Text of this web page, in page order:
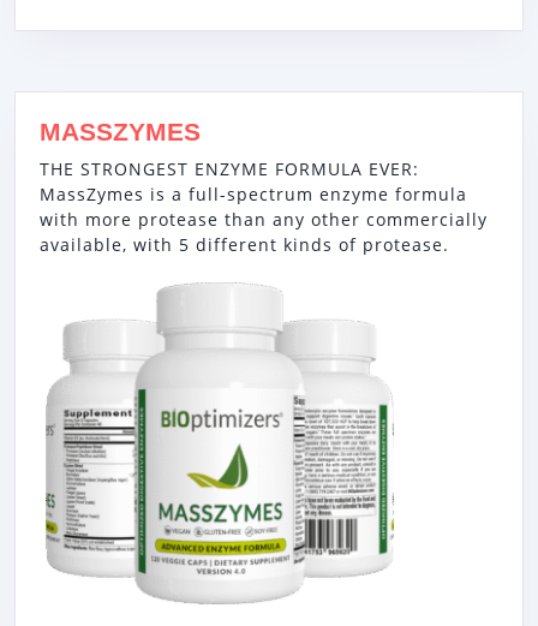
MASSZYMES
THE STRONGEST ENZYME FORMULA EVER:
MassZymes is a full-spectrum enzyme formula
with more protease than any other commercially
available, with 5 different kinds of protease.